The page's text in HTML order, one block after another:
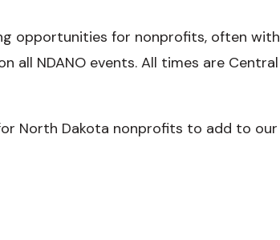
opportunities for nonprofits, often with
all NDANO events. All times are Central
North Dakota nonprofits to add to our